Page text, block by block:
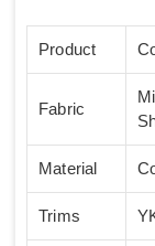
Product
Fabric
Material
Trims